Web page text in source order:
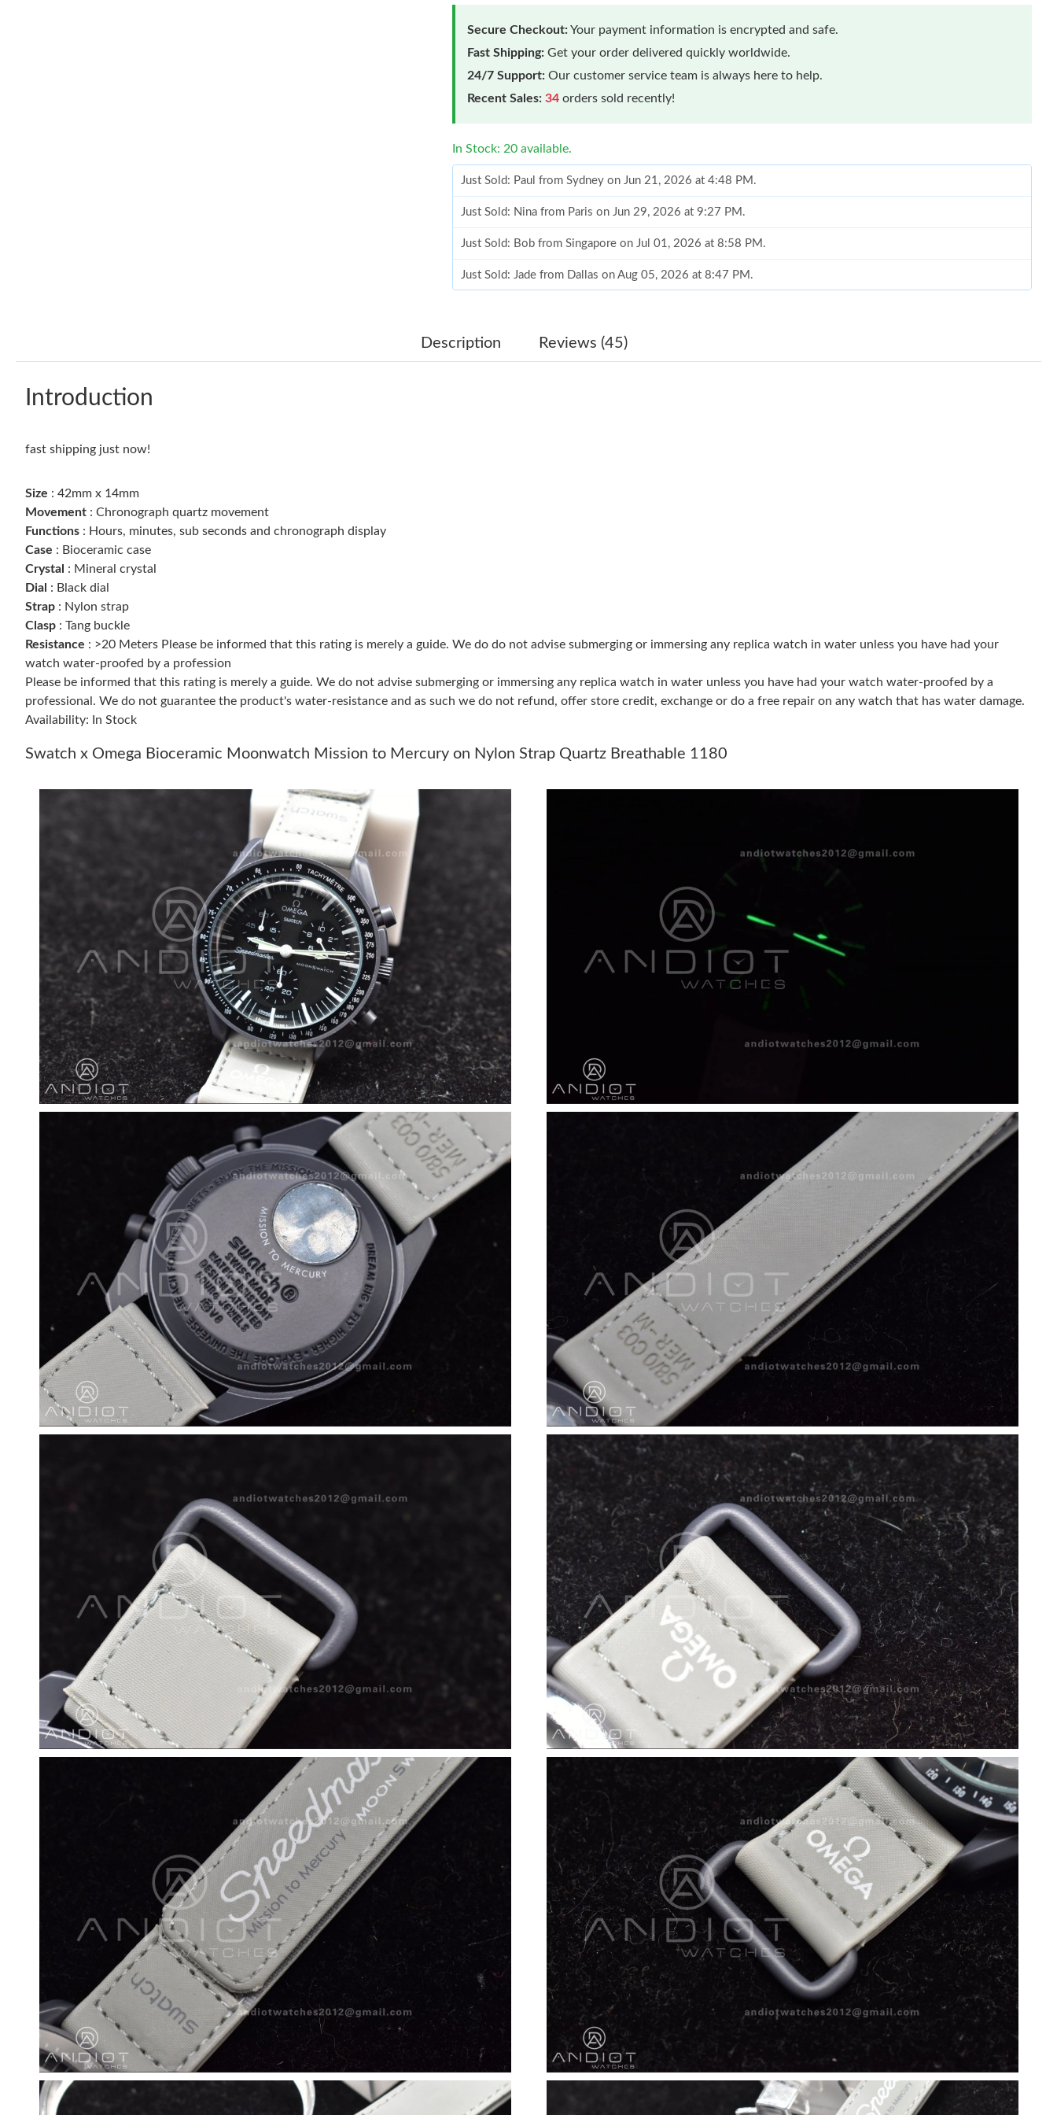
Secure Checkout:Your payment information is encrypted and safe.
Fast Shipping: Get your order delivered quickly worldwide.
24/7 Support: Our customer service team is always here to help.
Recent Sales: 34 orders sold recently!
In Stock: 20 available.
Just Sold: Paul from Sydney on Jun 21, 2026 at 4:48 PM.
Just Sold: Nina from Paris on Jun 29, 2026 at 9:27 PM.
Just Sold: Bob from Singapore on Jul 01, 2026 at 8:58 PM.
Just Sold: Jade from Dallas on Aug 05, 2026 at 8:47 PM.
Just Sold: Paul from New York on Jul 11, 2026 at 11:58 PM.
Just Sold: Zane from San Diego on Jul 12, 2026 at 4:05 PM.
Just Sold: Bob from Tokyo on May 30, 2026 at 6:29 PM.
Just Sold: Rachel from Denver on May 22, 2026 at 8:55 AM.
Just Sold: Bob from Singapore on Jul 01, 2026 at 8:58 PM.
Just Sold: Jade from Dallas on Aug 05, 2026 at 8:47 PM.
Just Sold: Chris from Denver on Jun 13, 2026 at 8:10 AM.
Just Sold: Paul from New York on Jul 11, 2026 at 11:58 PM.
Just Sold: Nina from Singapore on Jun 04, 2026 at 7:39 PM.
Just Sold: Bob from Boston on Jul 11, 2026 at 10:56 AM.
Just Sold: Liam from Nashville on Jun 11, 2026 at 12:50 PM.
Just Sold: Ursula from Kansas City on Jun 04, 2026 at 12:41 PM.
Just Sold: Vince from Minneapolis on Jul 24, 2026 at 11:45 PM.
Just Sold: Hannah from Kansas City on May 29, 2026 at 2:21 PM.
Just Sold: Milo from Singapore on Jun 21, 2026 at 1:55 PM.
Just Sold: Fiona from Orlando on Jul 30, 2026 at 6:38 PM.
Just Sold: Nate from Sydney on May 23, 2026 at 10:13 AM.
Just Sold: Zane from San Diego on Jul 12, 2026 at 4:05 PM.
Just Sold: Bob from Tokyo on May 30, 2026 at 6:29 PM.
Just Sold: Wendy from Miami on Jul 24, 2026 at 4:20 PM.
Just Sold: Rachel from Denver on May 22, 2026 at 8:55 AM.
Just Sold: Quinn from Minneapolis on Jun 07, 2026 at 12:06 PM.
Description Reviews (45)
Introduction
fast shipping just now!
Size : 42mm x 14mm
Movement : Chronograph quartz movement
Functions : Hours, minutes, sub seconds and chronograph display
Case : Bioceramic case
Crystal : Mineral crystal
Dial : Black dial
Strap : Nylon strap
Clasp : Tang buckle
Resistance : >20 Meters Please be informed that this rating is merely a guide. We do do not advise submerging or immersing any replica watch in water unless you have had your
watch water-proofed by a profession
Please be informed that this rating is merely a guide. We do not advise submerging or immersing any replica watch in water unless you have had your watch water-proofed by a
professional. We do not guarantee the product's water-resistance and as such we do not refund, offer store credit, exchange or do a free repair on any watch that has water damage.
Availability: In Stock
Swatch x Omega Bioceramic Moonwatch Mission to Mercury on Nylon Strap Quartz Breathable 1180